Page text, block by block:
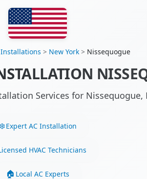
> New York > Nissequogue
Services for Nissequogue,
Expert AC Installation
HVAC Technicians
Local AC Experts